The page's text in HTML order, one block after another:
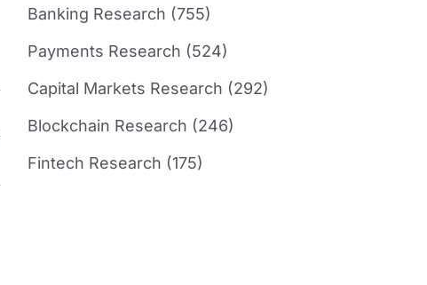
Banking Research (755)
Blockchain Research (246)
Capital Markets Research (292)
Fintech Research (175)
Payments Research (524)